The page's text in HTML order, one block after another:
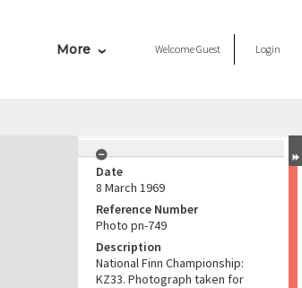
More WelcomeGuest Login
Date
8 March 1969
Reference Number
Photo pn-749
Description
National Finn Championship:
KZ33. Photograph taken for